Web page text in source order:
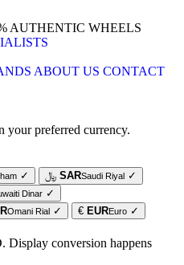
AUTHENTIC WHEELS
ABOUT US CONTACT
your preferred currency.
✓ ﷼ SARSaudi Riyal ✓
Dinar ✓
Omani Rial ✓ € EUREuro ✓
Display conversion happens